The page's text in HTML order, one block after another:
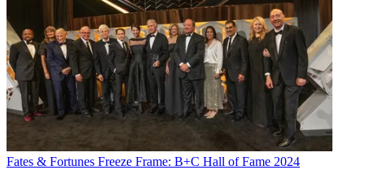
Fates & Fortunes Freeze Frame: B+C Hall of Fame 2024